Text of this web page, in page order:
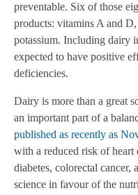
preventable. Six of those
products: vitamins A and
potassium. Including dairy
expected to have positive
deficiencies.
Dairy is more than a great
an important part of a
published as recently as
with a reduced risk of heart
diabetes, colorectal cancer,
science in favour of the